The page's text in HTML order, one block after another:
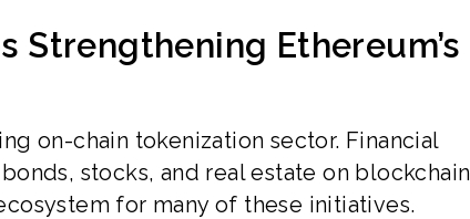
Strengthening Ethereum’s
on-chain tokenization sector. Financial
stocks, and real estate on blockchain
for many of these initiatives.